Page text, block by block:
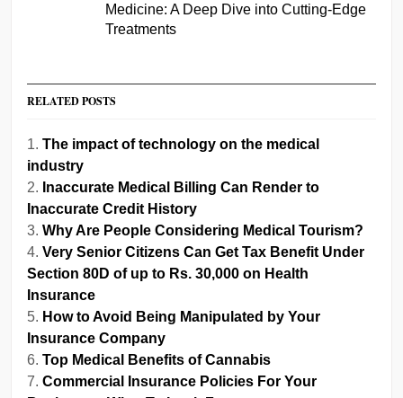
Medicine: A Deep Dive into Cutting-Edge
Treatments
RELATED POSTS
The impact of technology on the medical
industry
Inaccurate Medical Billing Can Render to
Inaccurate Credit History
Why Are People Considering Medical Tourism?
Very Senior Citizens Can Get Tax Benefit Under
Section 80D of up to Rs. 30,000 on Health
Insurance
How to Avoid Being Manipulated by Your
Insurance Company
Top Medical Benefits of Cannabis
Commercial Insurance Policies For Your